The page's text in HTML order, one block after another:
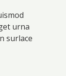
urna
surlace